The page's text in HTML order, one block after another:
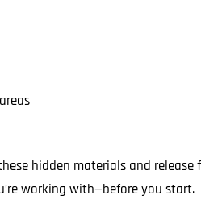
hidden materials and
working with—before you start.